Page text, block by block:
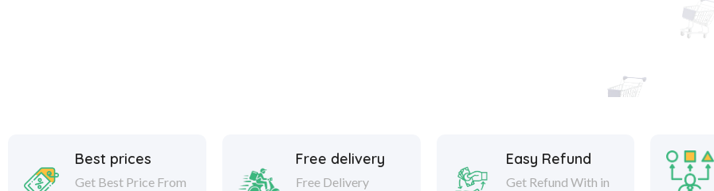
Best prices
Get Best Price From
Free delivery
Free Delivery
Easy Refund
Get Refund With in